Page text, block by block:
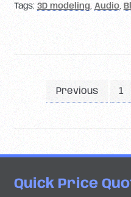
Tags: 3D modeling, Audio,
PostsPrevious 1
Quick Price